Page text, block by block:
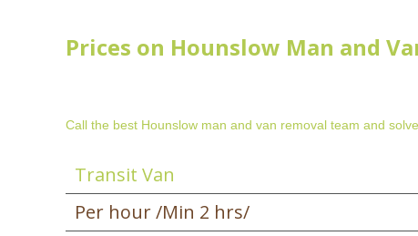
Prices on Hounslow Man and
Call the best Hounslow man and van removal team and
Transit Van
Per hour /Min 2 hrs/